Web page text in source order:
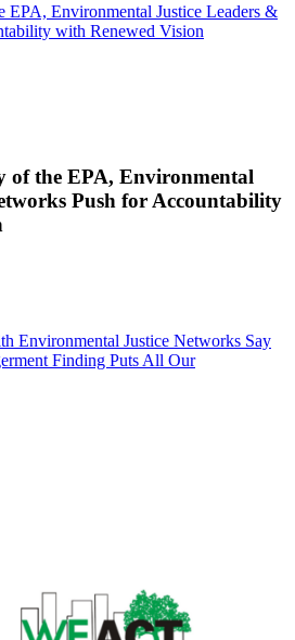
EPA, Environmental Justice Leaders &
with Renewed Vision
of the EPA, Environmental
Push for Accountability
Environmental Justice Networks Say
Finding Puts All Our